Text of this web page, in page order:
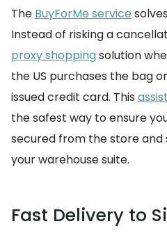
The BuyForMe service
Instead of risking a
proxy shoppingsolution
the US purchases the bag
issued credit card. This
the safest way to ensure
secured from the store and
your warehouse suite.
Fast Delivery to